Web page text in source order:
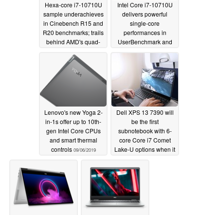
Hexa-core i7-10710U
sample underachieves
in Cinebench R15 and
R20 benchmarks; trails
behind AMD's quad-
09/13/2019
Intel Core i7-10710U
delivers powerful
single-core
performances in
UserBenchmark and
AMD Ryzen 7 3700U
and 3750H rivals
09/10/2019
Lenovo's new Yoga 2-
in-1s offer up to 10th-
gen Intel Core CPUs
and smart thermal
controls 09/06/2019
Dell XPS 13 7390 will
be the first
subnotebook with 6-
core Core i7 Comet
Lake-U options when it
September